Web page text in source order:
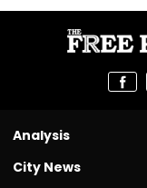
Analysis
City News